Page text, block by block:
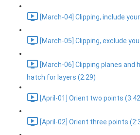
[March-04] Clipping, include
[March-05] Clipping, exclude
[March-06] Clipping planes and
hatch for layers (2:29)
[April-01] Orient two points
[April-02] Orient three points